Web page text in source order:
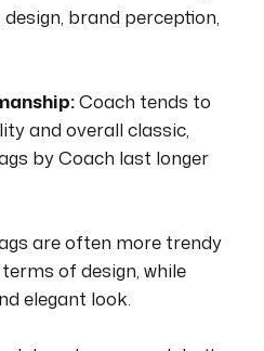
brand perception,
Coach tends to
and overall classic,
by Coach last longer
are often more trendy
of design, while
elegant look.